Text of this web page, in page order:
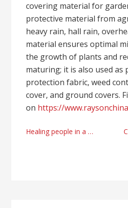
covering material for
protective material from
heavy rain, hall rain,
material ensures optimal
the growth of plants and
maturing; it is also used as
protection fabric, weed
cover, and ground covers.
on https://
Post
Healing people in a troubled city by Alnaserbelh Al Naseri